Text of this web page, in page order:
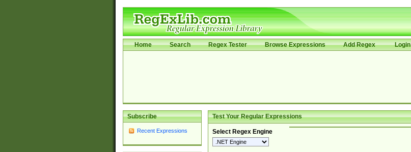
Home Search Regex Tester Browse Expressions Add Regex Login
Subscribe
Recent Expressions
Test Your Regular Expressions
Select Regex Engine